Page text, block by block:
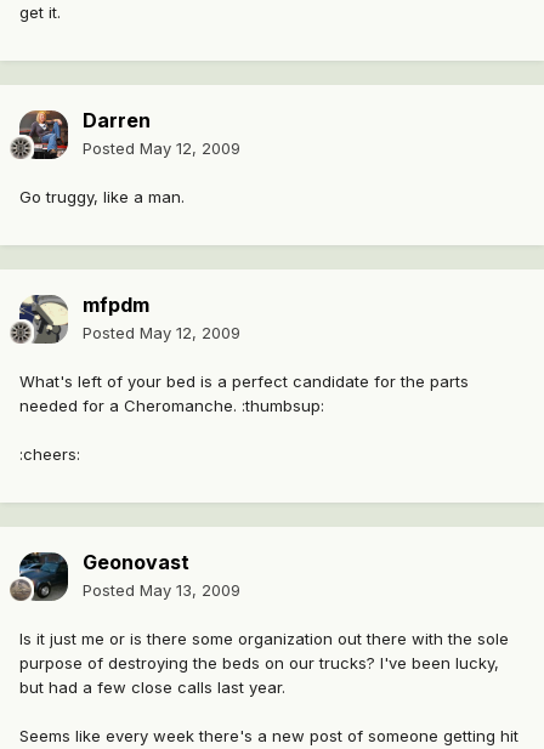
get it.
Darren
Posted May 12, 2009
Go truggy, like a man.
mfpdm
Posted May 12, 2009
What's left of your bed is a perfect candidate for the parts
needed for a Cheromanche. :thumbsup:
:cheers:
Geonovast
Posted May 13, 2009
Is it just me or is there some organization out there with the sole
purpose of destroying the beds on our trucks? I've been lucky,
but had a few close calls last year.
Seems like every week there's a new post of someone getting hit